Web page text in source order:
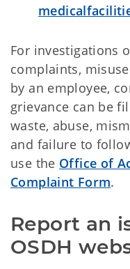
For investigations
complaints,
by an employee,
grievance can be
waste, abuse,
and failure to
use the Office of
Complaint Form.
Report an
OSDH